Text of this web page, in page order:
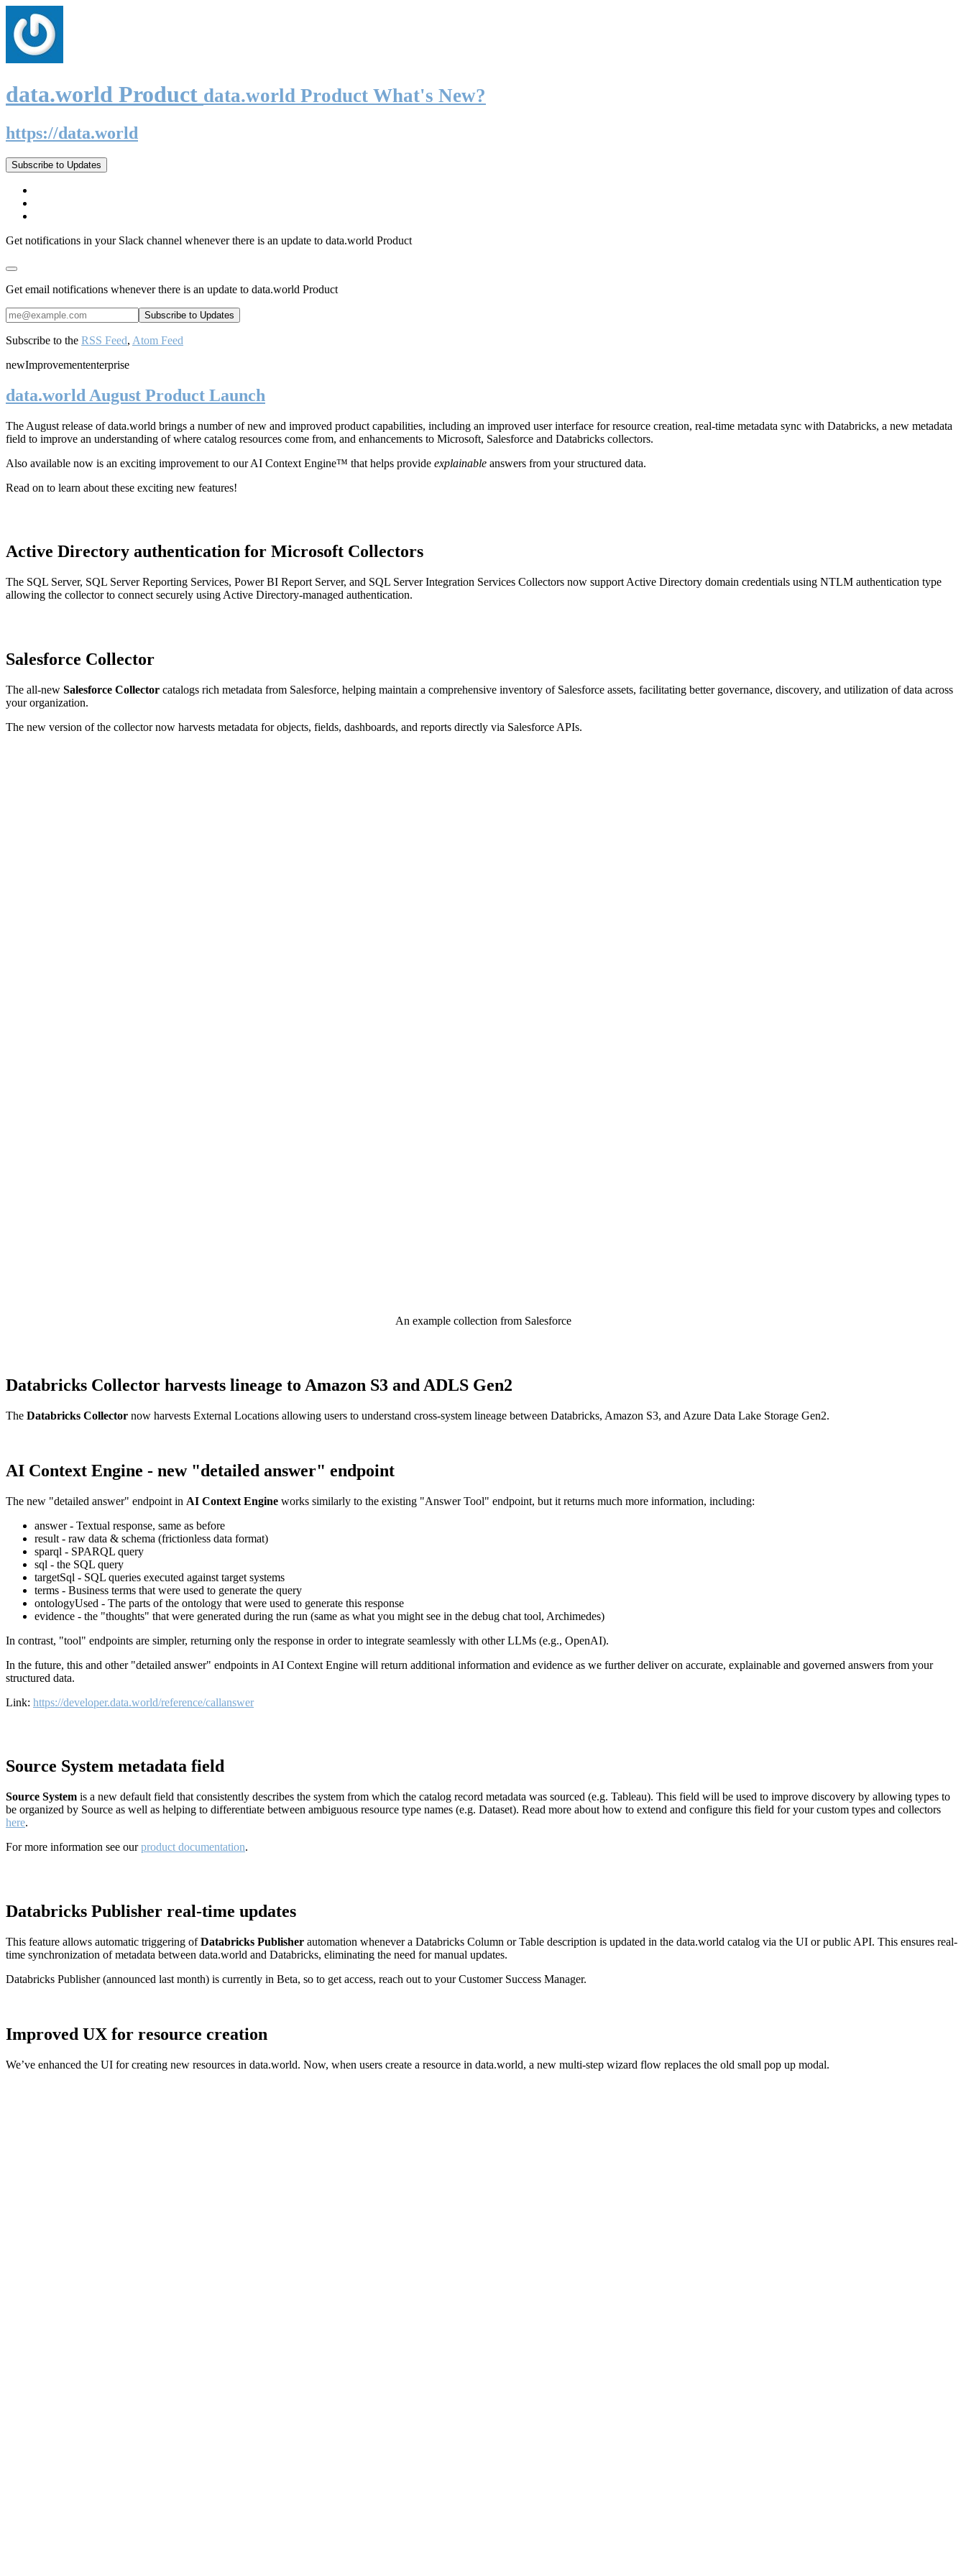
data.world Product data.world Product What's New?
https://data.world
Subscribe to Updates
Get notifications in your Slack channel whenever there is an update to data.world Product
Get email notifications whenever there is an update to data.world Product
Subscribe to the RSS Feed, Atom Feed
newImprovemententerprise
data.world August Product Launch
The August release of data.world brings a number of new and improved product capabilities, including an improved user interface for resource creation, real-time metadata sync with Databricks, a new metadata
field to improve an understanding of where catalog resources come from, and enhancements to Microsoft, Salesforce and Databricks collectors.
Also available now is an exciting improvement to our AI Context Engine™ that helps provide explainable answers from your structured data.
Read on to learn about these exciting new features!
Active Directory authentication for Microsoft Collectors
The SQL Server, SQL Server Reporting Services, Power BI Report Server, and SQL Server Integration Services Collectors now support Active Directory domain credentials using NTLM authentication type
allowing the collector to connect securely using Active Directory-managed authentication.
Salesforce Collector
The all-new Salesforce Collector catalogs rich metadata from Salesforce, helping maintain a comprehensive inventory of Salesforce assets, facilitating better governance, discovery, and utilization of data across
your organization.
The new version of the collector now harvests metadata for objects, fields, dashboards, and reports directly via Salesforce APIs.
An example collection from Salesforce
Databricks Collector harvests lineage to Amazon S3 and ADLS Gen2
The Databricks Collector now harvests External Locations allowing users to understand cross-system lineage between Databricks, Amazon S3, and Azure Data Lake Storage Gen2.
AI Context Engine - new "detailed answer" endpoint
The new "detailed answer" endpoint in AI Context Engine works similarly to the existing "Answer Tool" endpoint, but it returns much more information, including:
answer - Textual response, same as before
result - raw data & schema (frictionless data format)
sparql - SPARQL query
sql - the SQL query
targetSql - SQL queries executed against target systems
terms - Business terms that were used to generate the query
ontologyUsed - The parts of the ontology that were used to generate this response
evidence - the "thoughts" that were generated during the run (same as what you might see in the debug chat tool, Archimedes)
In contrast, "tool" endpoints are simpler, returning only the response in order to integrate seamlessly with other LLMs (e.g., OpenAI).
In the future, this and other "detailed answer" endpoints in AI Context Engine will return additional information and evidence as we further deliver on accurate, explainable and governed answers from your
structured data.
Link: https://developer.data.world/reference/callanswer
Source System metadata field
Source System is a new default field that consistently describes the system from which the catalog record metadata was sourced (e.g. Tableau). This field will be used to improve discovery by allowing types to
be organized by Source as well as helping to differentiate between ambiguous resource type names (e.g. Dataset). Read more about how to extend and configure this field for your custom types and collectors
here.
For more information see ourproduct documentation.
Databricks Publisher real-time updates
This feature allows automatic triggering ofDatabricks Publisher automation whenever a Databricks Column or Table description is updated in the data.world catalog via the UI or public API. This ensures real-
time synchronization of metadata between data.world and Databricks, eliminating the need for manual updates.
Databricks Publisher (announced last month) is currently in Beta, so to get access, reach out to your Customer Success Manager.
Improved UX for resource creation
We’ve enhanced the UI for creating new resources in data.world. Now, when users create a resource in data.world, a new multi-step wizard flow replaces the old small pop up modal.